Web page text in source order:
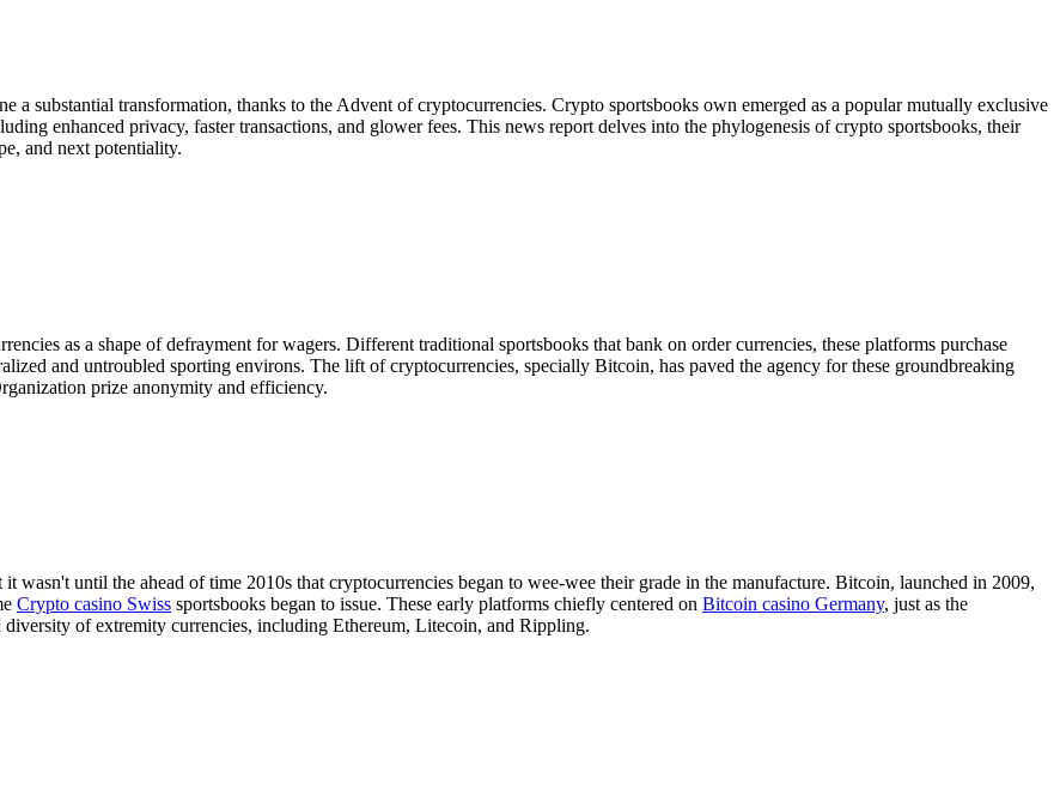
a substantial transformation, thanks to the Advent of cryptocurrencies. Crypto sportsbooks own emerged as a popular mutually exclusive
enhanced privacy, faster transactions, and glower fees. This news report delves into the phylogenesis of crypto sportsbooks, their
and next potentiality.
as a shape of defrayment for wagers. Different traditional sportsbooks that bank on order currencies, these platforms purchase
and untroubled sporting environs. The lift of cryptocurrencies, specially Bitcoin, has paved the agency for these groundbreaking
prize anonymity and efficiency.
wasn't until the ahead of time 2010s that cryptocurrencies began to wee-wee their grade in the manufacture. Bitcoin, launched in 2009,
Crypto casino Swiss sportsbooks began to issue. These early platforms chiefly centered on Bitcoin casino Germany, just as the
of extremity currencies, including Ethereum, Litecoin, and Rippling.